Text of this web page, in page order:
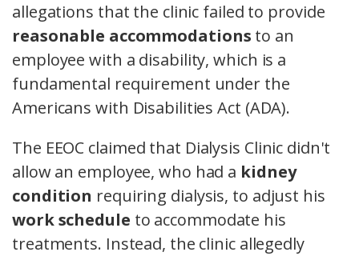
allegations that the clinic failed to provide
reasonable accommodations to an
employee with a disability, which is a
fundamental requirement under the
Americans with Disabilities Act (ADA).
The EEOC claimed that Dialysis Clinic didn't
allow an employee, who had a kidney
condition requiring dialysis, to adjust his
work schedule to accommodate his
treatments. Instead, the clinic allegedly